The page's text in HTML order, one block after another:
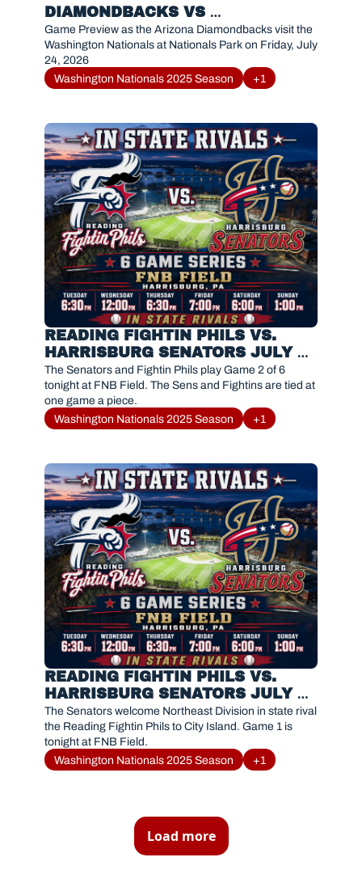
DIAMONDBACKS VS
WASHINGTON NATIONALS (JULY
24, 2026)
Game Preview as the Arizona Diamondbacks visit the
Washington Nationals at Nationals Park on Friday, July
24, 2026
Washington Nationals 2025 Season
+1
READING FIGHTIN PHILS VS.
HARRISBURG SENATORS JULY
23, 2026
The Senators and Fightin Phils play Game 2 of 6
tonight at FNB Field. The Sens and Fightins are tied at
Washington Nationals 2025 Season
+1
READING FIGHTIN PHILS VS.
HARRISBURG SENATORS JULY
21, 2026
The Senators welcome Northeast Division in state rival
the Reading Fightin Phils to City Island. Game 1 is
Washington Nationals 2025 Season
+1
Load more